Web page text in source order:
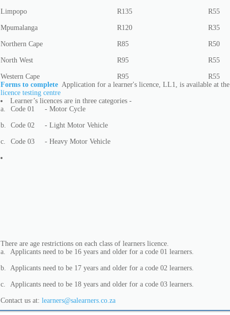
Limpopo R135 R55
Mpumalanga R120 R35
Northern Cape R85 R50
North West R95 R55
Western Cape R95
R55
Forms to complete Application for a learner's licence, LL1, is available at the
licence testing centre
Learner’s licences are in three categories -
a.
Code 01 - Motor Cycle
b. Code 02 - Light Motor Vehicle
c. Code 03 - Heavy Motor Vehicle
There are age restrictions on each class of learners licence.
a.
Applicants need to be 16 years and older for a code 01 learners.
b. Applicants need to be 17 years and older for a code 02 learners.
c. Applicants need to be 18 years and older for a code 03 learners.
Contact us at: learners@salearners.co.za